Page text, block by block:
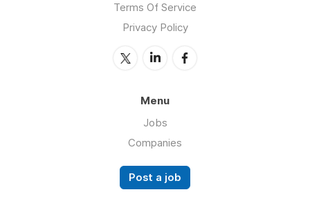
Terms Of Service
Privacy Policy
Menu
Jobs
Companies
Post a job